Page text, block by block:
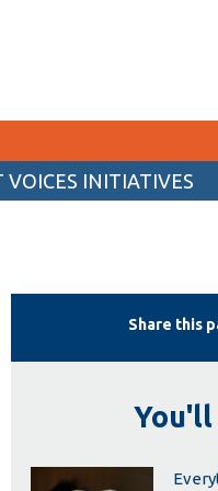
Directory
VOICES INITIATIVES
Share this